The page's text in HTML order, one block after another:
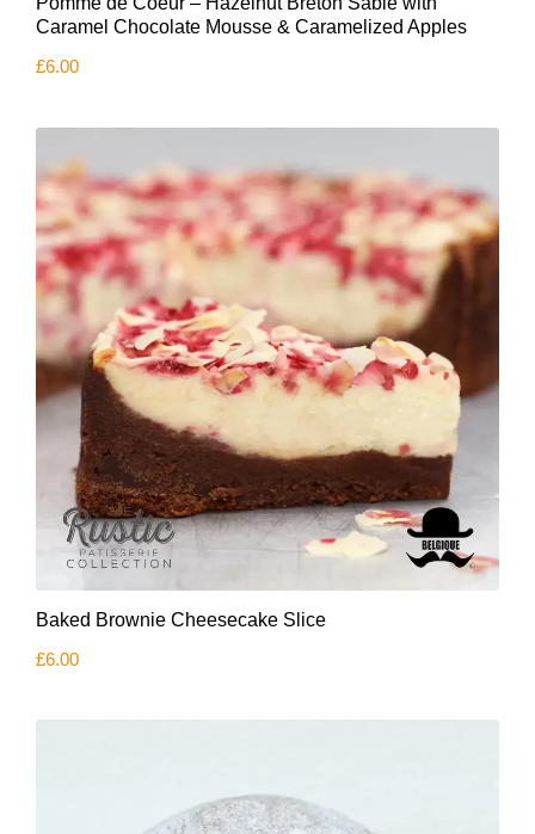
Caramel Chocolate Mousse & Caramelized Apples
£6.00
Baked Brownie Cheesecake Slice
£6.00